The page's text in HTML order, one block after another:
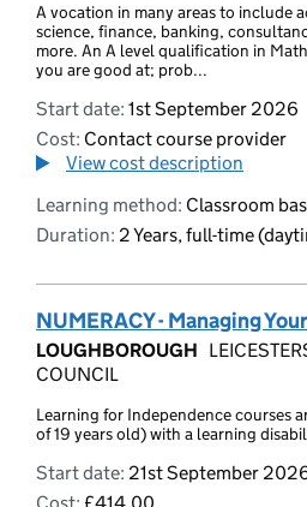
A vocation in many areas to include
science, finance, banking,
more. An A level qualification in
you are good at; prob...
Start date: 1st September 2026
Cost: Contact course provider
View cost description
Learning method: Classroom
Duration: 2 Years, full-time
NUMERACY - Managing
LOUGHBOROUGH
COUNCIL
Learning for Independence courses
of 19 years old) with a learning
Start date: 21st September